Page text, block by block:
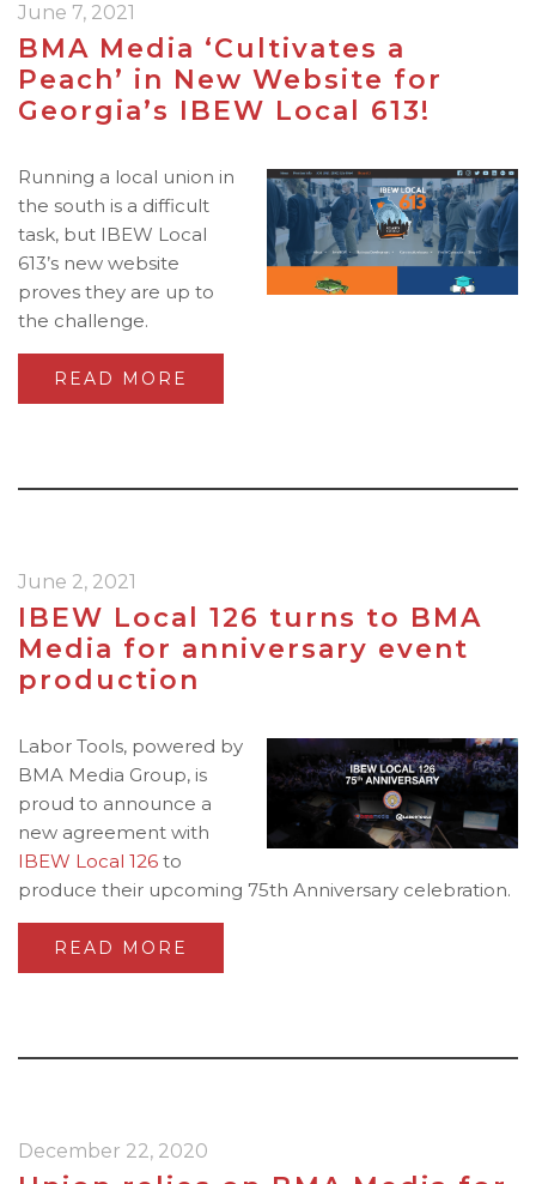
June 7, 2021
BMA Media ‘Cultivates a
Peach’ in New Website for
Georgia’s IBEW Local 613!
Running a local union in
the south is a difficult
task, but IBEW Local
613’s new website
proves they are up to
the challenge.
READ MORE
June 2, 2021
IBEW Local 126 turns to BMA
Media for anniversary event
production
Labor Tools, powered by
BMA Media Group, is
proud to announce a
new agreement with
IBEW Local 126 to
produce their upcoming 75th Anniversary celebration.
READ MORE
December 22, 2020